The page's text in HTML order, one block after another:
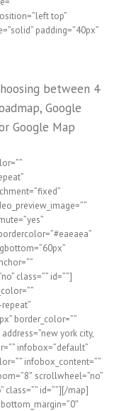
top”
padding=”40px”
between 4
Google
Google Map
class=”” id=””]
border_color=””
address=”new york city,
infobox=”default”
infobox_content=””
scrollwheel=”no”
class=”” id=””][/map]